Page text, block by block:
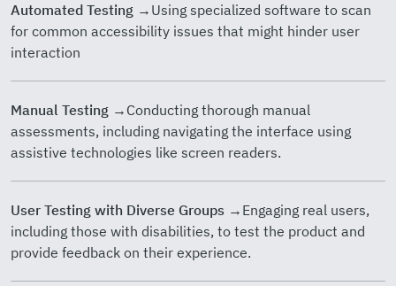
Automated Testing →Using specialized software to scan
for common accessibility issues that might hinder user
interaction
Manual Testing →Conducting thorough manual
assessments, including navigating the interface using
assistive technologies like screen readers.
User Testing with Diverse Groups →Engaging real users,
including those with disabilities, to test the product and
provide feedback on their experience.